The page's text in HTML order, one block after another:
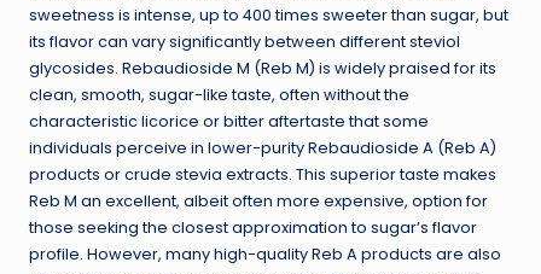
sweetness is intense, up to 400 times sweeter than sugar, but
its flavor can vary significantly between different steviol
glycosides. Rebaudioside M (Reb M) is widely praised for its
clean, smooth, sugar-like taste, often without the
characteristic licorice or bitter aftertaste that some
individuals perceive in lower-purity Rebaudioside A (Reb A)
products or crude stevia extracts. This superior taste makes
Reb M an excellent, albeit often more expensive, option for
those seeking the closest approximation to sugar’s flavor
profile. However, many high-quality Reb A products are also